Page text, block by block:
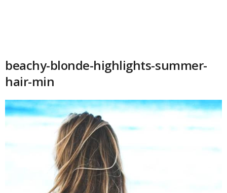
beachy-blonde-highlights-summer-
hair-min